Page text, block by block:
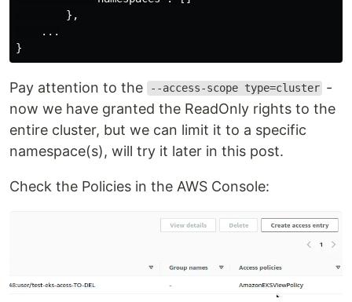
        },
    ...
Pay attention to the --access-scope type=cluster -
now we have granted the ReadOnly rights to the
entire cluster, but we can limit it to a specific
namespace(s), will try it later in this post.
Check the Policies in the AWS Console: